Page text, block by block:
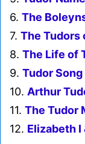
6. The
7. The Tudors
8. The Life of
9. Tudor
10. Arthur
11. The Tudor
12. Elizabeth